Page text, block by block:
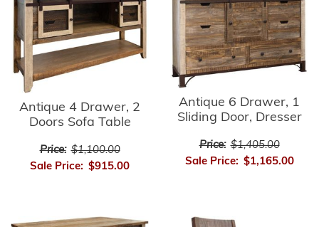
Antique 4 Drawer, 2
Doors Sofa Table
Price: $1,100.00
Sale Price: $915.00
Antique 6 Drawer, 1
Sliding Door, Dresser
Price: $1,405.00
Sale Price: $1,165.00